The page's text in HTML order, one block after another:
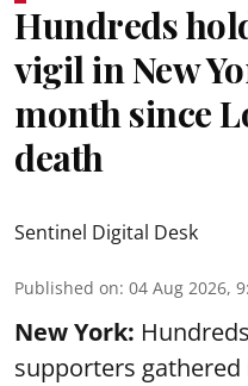
Hundreds
vigil in New
month since
death
Sentinel Digital Desk
Published on: 04 Aug 2026,
New York:
supporters gathered